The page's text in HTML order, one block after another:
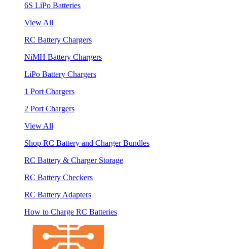
6S LiPo Batteries
View All
RC Battery Chargers
NiMH Battery Chargers
LiPo Battery Chargers
1 Port Chargers
2 Port Chargers
View All
Shop RC Battery and Charger Bundles
RC Battery & Charger Storage
RC Battery Checkers
RC Battery Adapters
How to Charge RC Batteries